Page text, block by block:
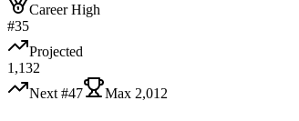
Career High
#35
Projected
1,132
Next #47 Max 2,012